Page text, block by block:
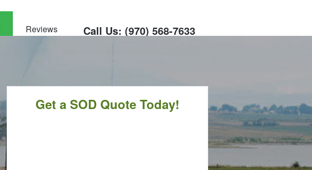
Reviews Call Us: (970) 568-7633
Get a SOD Quote Today!